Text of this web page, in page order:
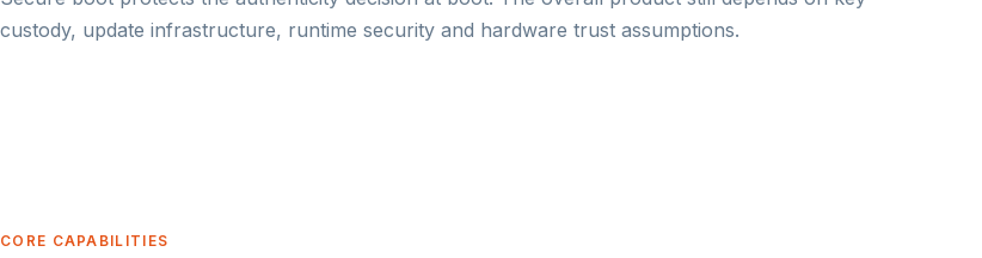
custody, update infrastructure, runtime security and hardware trust assumptions.
CORE CAPABILITIES